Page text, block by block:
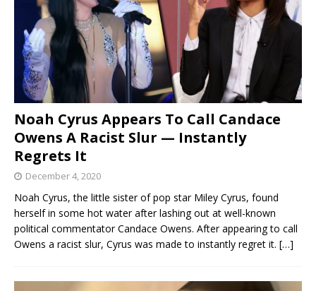
Noah Cyrus Appears To Call Candace
Owens A Racist Slur — Instantly
Regrets It
December 4, 2020
Noah Cyrus, the little sister of pop star Miley Cyrus, found
herself in some hot water after lashing out at well-known
political commentator Candace Owens. After appearing to call
Owens a racist slur, Cyrus was made to instantly regret it. […]